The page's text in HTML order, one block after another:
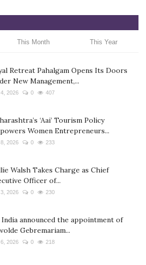
This Month This Year
Retreat Pahalgam Opens Its Doors
New Management,...
2026 0 407
‘Aai’ Tourism Policy
Women Entrepreneurs...
2026 0 233
Walsh Takes Charge as Chief
Officer of...
2026 0 230
announced the appointment of
Gebremariam...
2026 0 218